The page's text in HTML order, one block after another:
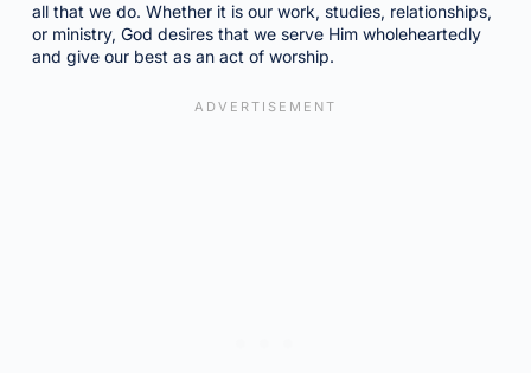
all that we do. Whether it is our work, studies, relationships,
or ministry, God desires that we serve Him wholeheartedly
and give our best as an act of worship.